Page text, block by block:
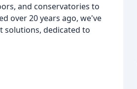
and conservatories to
over 20 years ago, we've
solutions, dedicated to